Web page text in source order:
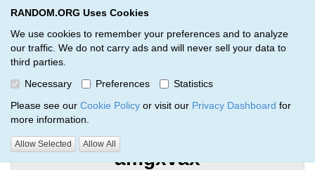
RANDOM.ORG Uses Cookies
We use cookies to remember your preferences and to analyze
our traffic. We do not carry ads and will never sell your data to
third parties.
Necessary
Preferences
Statistics
Please see our Cookie Policy or visit our Privacy Dashboard for
more information.
Allow Selected Allow All
RANDOM.ORG
Verification Trail Entry
RANDOM.ORG Verification Trails Trail Entry
amgxvax